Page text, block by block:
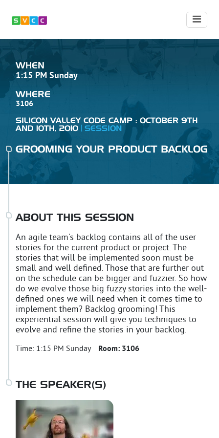
WHEN
1:15 PM Sunday
WHERE
3106
SILICON VALLEY CODE CAMP : OCTOBER 9TH
AND 10TH, 2010
SESSION
GROOMING YOUR PRODUCT BACKLOG
ABOUT THIS SESSION
An agile team's backlog contains all of the user
stories for the current product or project. The
stories that will be implemented soon must be
small and well defined. Those that are further out
on the schedule can be bigger and fuzzier. So how
do we evolve those big fuzzy stories into the well-
defined ones we will need when it comes time to
implement them? Backlog grooming! This
experiential session will give you techniques to
evolve and refine the stories in your backlog.
Time: 1:15 PM Sunday Room: 3106
THE SPEAKER(S)